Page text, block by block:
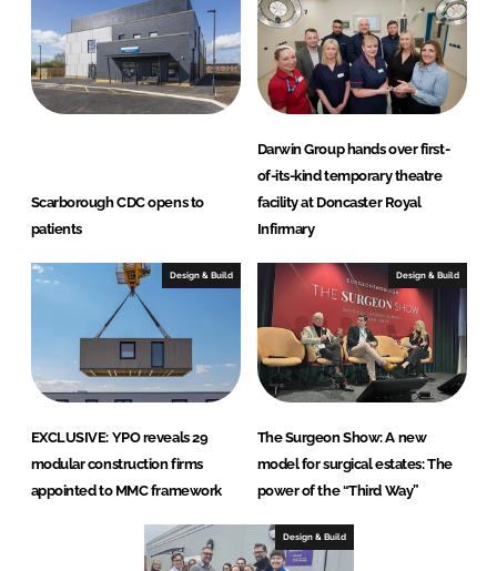
Scarborough CDC opens to
patients
Darwin Group hands over first-
of-its-kind temporary theatre
facility at Doncaster Royal
Infirmary
Design & Build
EXCLUSIVE: YPO reveals 29
modular construction firms
appointed to MMC framework
Design & Build
The Surgeon Show: A new
model for surgical estates: The
power of the “Third Way”
Design & Build